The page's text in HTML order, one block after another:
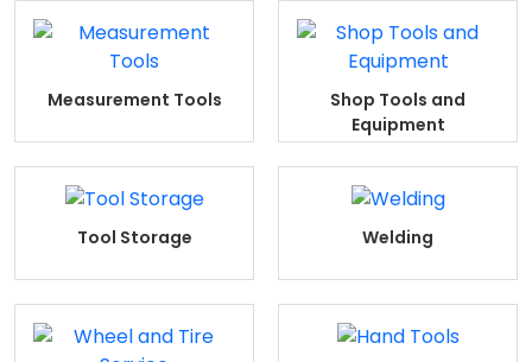
Measurement Tools
Shop Tools and
Equipment
Tool Storage Welding